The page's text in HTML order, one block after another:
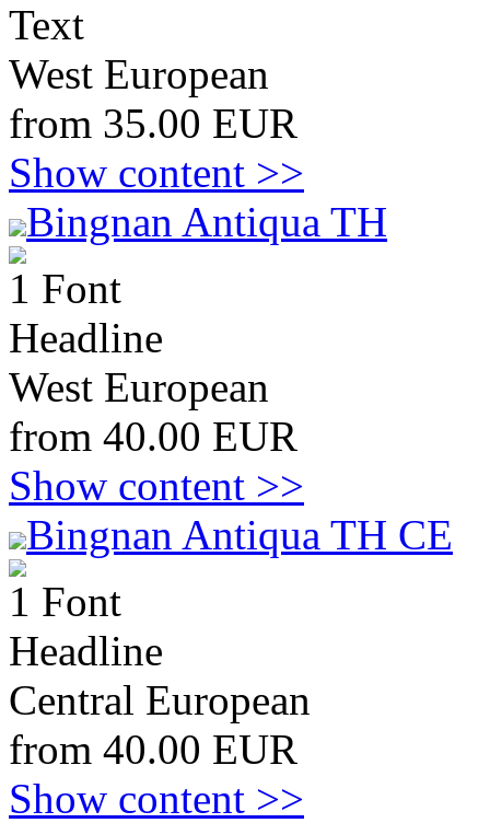
Text
West European
from 35.00 EUR
Show content >>
Bingnan Antiqua TH
1 Font
Headline
West European
from 40.00 EUR
Show content >>
Bingnan Antiqua TH CE
1 Font
Headline
Central European
from 40.00 EUR
Show content >>